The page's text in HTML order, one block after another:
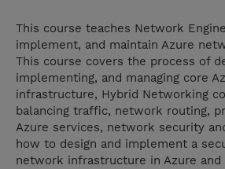
This course teaches Network
implement, and maintain Azure
This course covers the process of
implementing, and managing core
infrastructure, Hybrid Networking
balancing traffic, network routing,
Azure services, network security
how to design and implement a
network infrastructure in Azure